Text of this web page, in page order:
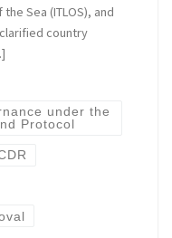
Sea (ITLOS), and
country
under the
Protocol